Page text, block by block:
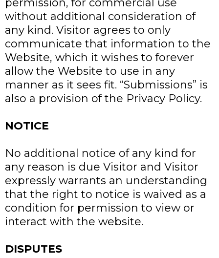
permission, for commercial use
without additional consideration of
any kind. Visitor agrees to only
communicate that information to the
Website, which it wishes to forever
allow the Website to use in any
manner as it sees fit. “Submissions” is
also a provision of the Privacy Policy.
NOTICE
No additional notice of any kind for
any reason is due Visitor and Visitor
expressly warrants an understanding
that the right to notice is waived as a
condition for permission to view or
interact with the website.
DISPUTES